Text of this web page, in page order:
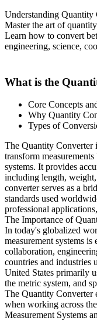
Understanding Quantity
Master the art of
Learn how to convert
engineering, science,
What is the
Core Concepts
Why Quantity
Types of
The Quantity Converter
transform
systems. It provides
including length,
converter serves as a
standards used
professional
The Importance of
In today's globalized
measurement systems
collaboration,
countries and industries
United States primarily
the metric system, and
The Quantity Converter
when working across
Measurement Systems